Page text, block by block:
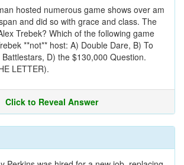
hosted numerous game shows over am
and did so with grace and class. The
Trebek? Which of the following game
**not** host: A) Double Dare, B) To
D) the $130,000 Question.
LETTER).
Click to Reveal Answer